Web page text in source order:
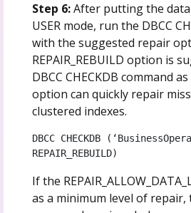
Step 6:After putting the
USER mode, run the DBCC
with the suggested repair
REPAIR_REBUILD option is
DBCC CHECKDB command
option can quickly repair
clustered indexes.
DBCC CHECKDB
REPAIR_REBUILD)
If the
as a minimum level of